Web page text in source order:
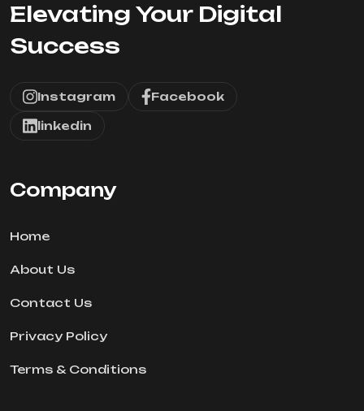
Elevating Your Digital
Success
Instagram Facebook
linkedin
Company
Home
About Us
Contact Us
Privacy Policy
Terms & Conditions